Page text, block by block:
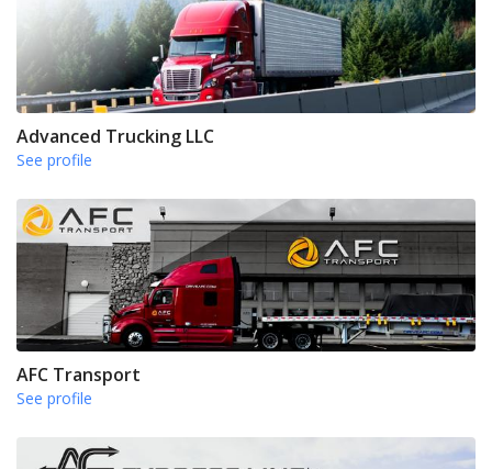
Advanced Trucking LLC
See profile
AFC Transport
See profile